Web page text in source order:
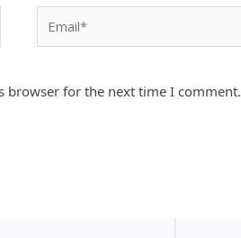
browser for the next time I comment.